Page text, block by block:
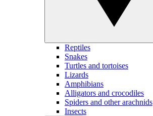
Reptiles
Snakes
Turtles and tortoises
Lizards
Amphibians
Alligators and crocodiles
Spiders and other arachnids
Insects